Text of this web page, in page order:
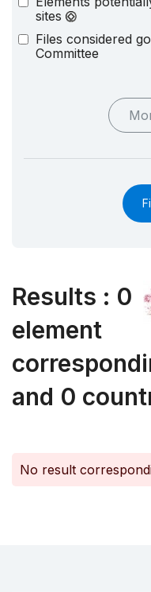
sites
Files considered
Committee
Results : 0
element
and 0
No result